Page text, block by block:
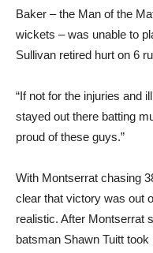
Baker – the Man of the
wickets – was unable to
Sullivan retired hurt on 6
“If not for the injuries and
stayed out there batting
proud of these guys.”
With Montserrat chasing
clear that victory was out
realistic. After Montserrat
batsman Shawn Tuitt